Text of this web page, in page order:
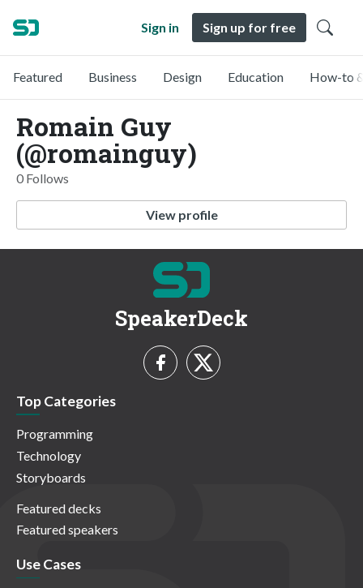
Sign in Sign up for free
Featured Business Design Education How-to
Romain Guy
(@romainguy)
0 Follows
View profile
SpeakerDeck
Top Categories
Programming
Technology
Storyboards
Featured decks
Featured speakers
Use Cases